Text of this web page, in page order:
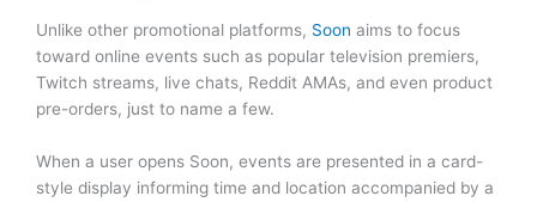
Unlike other promotional platforms, Soon aims to focus
toward online events such as popular television premiers,
Twitch streams, live chats, Reddit AMAs, and even product
pre-orders, just to name a few.
When a user opens Soon, events are presented in a card-
style display informing time and location accompanied by a